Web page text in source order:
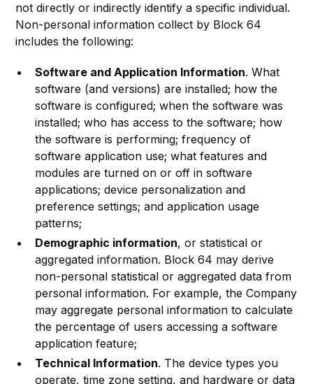
not directly or indirectly identify a specific individual.
Non-personal information collect by Block 64
includes the following:
Software and Application Information. What
software (and versions) are installed; how the
software is configured; when the software was
installed; who has access to the software; how
the software is performing; frequency of
software application use; what features and
modules are turned on or off in software
applications; device personalization and
preference settings; and application usage
patterns;
Demographic information, or statistical or
aggregated information. Block 64 may derive
non-personal statistical or aggregated data from
personal information. For example, the Company
may aggregate personal information to calculate
the percentage of users accessing a software
application feature;
Technical Information. The device types you
operate, time zone setting, and hardware or data